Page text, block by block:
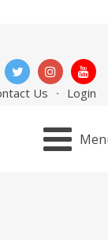
Us Login